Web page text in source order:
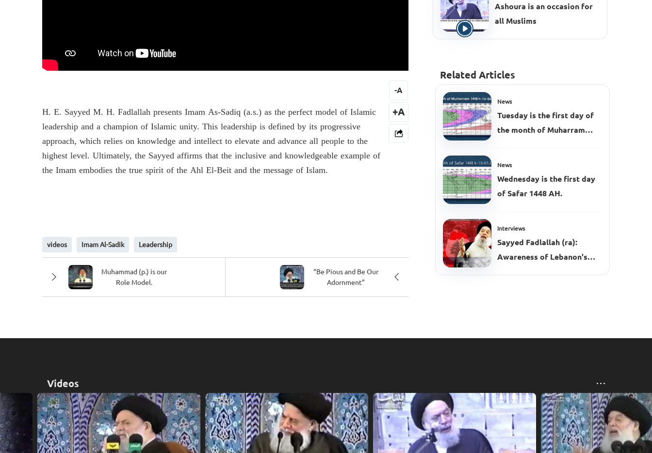
H. E. Sayyed M. H. Fadlallah presents Imam As-Sadiq (a.s.) as the perfect model of Islamic
leadership and a champion of Islamic unity. This leadership is defined by its progressive
approach, which relies on knowledge and intellect to elevate and advance all people to the
highest level. Ultimately, the Sayyed affirms that the inclusive and knowledgeable example of
the Imam embodies the true spirit of the Ahl El-Beit and the message of Islam.
-A
+A
videos Imam Al-Sadik Leadership
Muhammad (p.) is our
Role Model.
“Be Pious and Be Our
Adornment”
Ashoura is an occasion for
all Muslims
Related Articles
News
Tuesday is the first day of
the month of Muharram
News
Wednesday is the first day
of Safar 1448 AH.
Interviews
Sayyed Fadlallah (ra):
Awareness of Lebanon's
Videos